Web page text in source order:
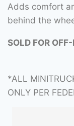
Adds comfort
behind the
SOLD FOR
*ALL
ONLY PER